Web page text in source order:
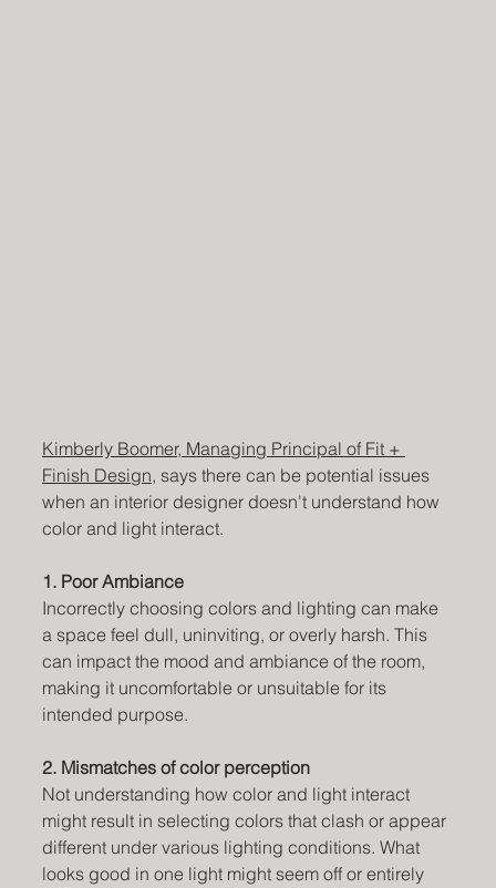
Kimberly Boomer, Managing Principal of Fit +
Finish Design, says there can be potential issues
when an interior designer doesn't understand how
color and light interact.
1. Poor Ambiance
Incorrectly choosing colors and lighting can make
a space feel dull, uninviting, or overly harsh. This
can impact the mood and ambiance of the room,
making it uncomfortable or unsuitable for its
intended purpose.
2. Mismatches of color perception
Not understanding how color and light interact
might result in selecting colors that clash or appear
different under various lighting conditions. What
looks good in one light might seem off or entirely